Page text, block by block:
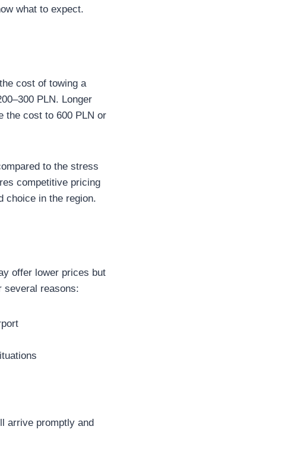
what to expect.
cost of towing a
PLN. Longer
the cost to 600 PLN or
to the stress
competitive pricing
choice in the region.
offer lower prices but
several reasons:
arrive promptly and